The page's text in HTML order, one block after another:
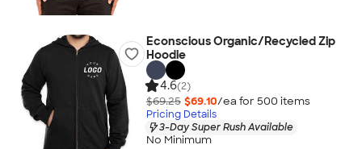
Econscious Organic/Recycled Zip
Hoodie
4.6(2)
$69.25 $69.10/ea for 500 items
Pricing Details
3-Day Super Rush Available
No Minimum